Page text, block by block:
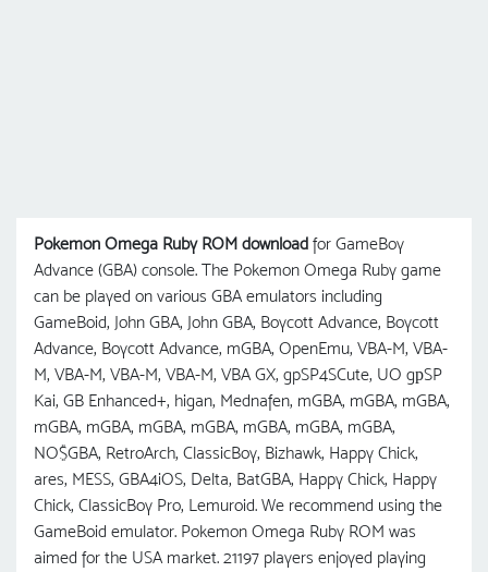
Pokemon Omega Ruby ROM download for GameBoy
Advance (GBA) console. The Pokemon Omega Ruby game
can be played on various GBA emulators including
GameBoid, John GBA, John GBA, Boycott Advance, Boycott
Advance, Boycott Advance, mGBA, OpenEmu, VBA-M, VBA-
M, VBA-M, VBA-M, VBA-M, VBA GX, gpSP4SCute, UO gрSP
Kai, GB Enhanced+, higan, Mednafen, mGBA, mGBA, mGBA,
mGBA, mGBA, mGBA, mGBA, mGBA, mGBA, mGBA,
NO$GBA, RetroArch, ClassicBoy, Bizhawk, Happy Chick,
ares, MESS, GBA4iOS, Delta, BatGBA, Happy Chick, Happy
Chick, ClassicBoy Pro, Lemuroid. We recommend using the
GameBoid emulator. Pokemon Omega Ruby ROM was
aimed for the USA market. 21197 players enjoyed playing